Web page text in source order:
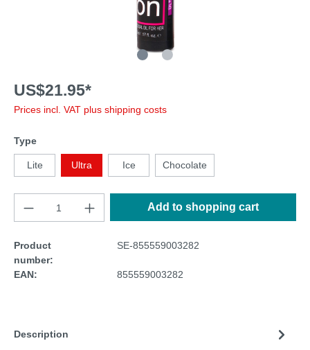
US$21.95*
Prices incl. VAT plus shipping costs
Type
Lite Ultra Ice Chocolate
Add to shopping cart
Product
number:
SE-855559003282
EAN: 855559003282
Description